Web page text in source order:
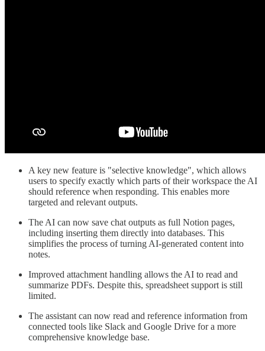
A key new feature is "selective knowledge", which allows
users to specify exactly which parts of their workspace the AI
should reference when responding. This enables more
targeted and relevant outputs.
The AI can now save chat outputs as full Notion pages,
including inserting them directly into databases. This
simplifies the process of turning AI-generated content into
notes.
Improved attachment handling allows the AI to read and
summarize PDFs. Despite this, spreadsheet support is still
limited.
The assistant can now read and reference information from
connected tools like Slack and Google Drive for a more
comprehensive knowledge base.